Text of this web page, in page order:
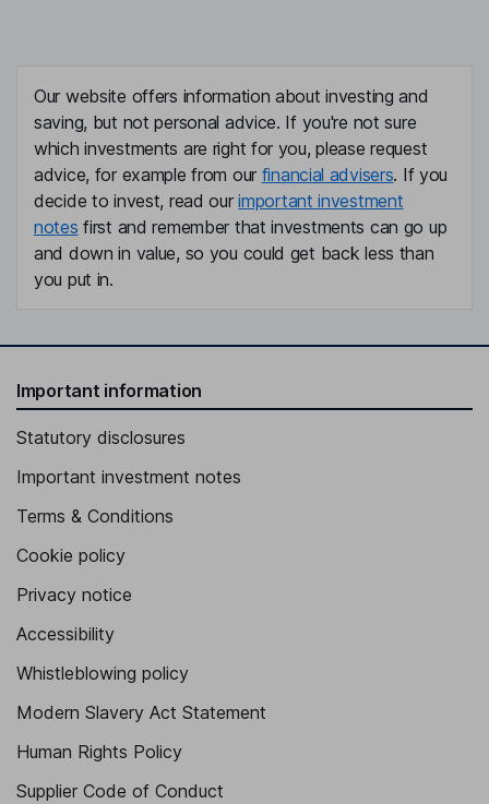
Our website offers information about investing and
saving, but not personal advice. If you're not sure
which investments are right for you, please request
advice, for example from our financial advisers. If you
decide to invest, read ourimportant investment
notes first and remember that investments can go up
and down in value, so you could get back less than
you put in.
Important information
Statutory disclosures
Important investment notes
Terms & Conditions
Cookie policy
Privacy notice
Accessibility
Whistleblowing policy
Modern Slavery Act Statement
Human Rights Policy
Supplier Code of Conduct